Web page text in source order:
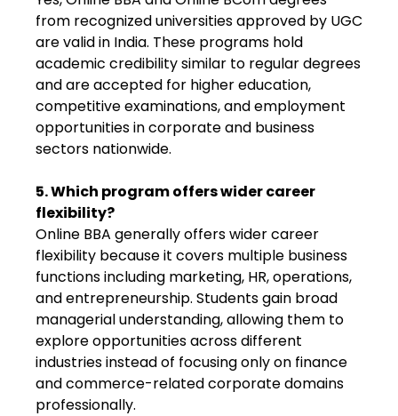
from recognized universities approved by UGC
are valid in India. These programs hold
academic credibility similar to regular degrees
and are accepted for higher education,
competitive examinations, and employment
opportunities in corporate and business
sectors nationwide.
5. Which program offers wider career
flexibility?
Online BBA generally offers wider career
flexibility because it covers multiple business
functions including marketing, HR, operations,
and entrepreneurship. Students gain broad
managerial understanding, allowing them to
explore opportunities across different
industries instead of focusing only on finance
and commerce-related corporate domains
professionally.